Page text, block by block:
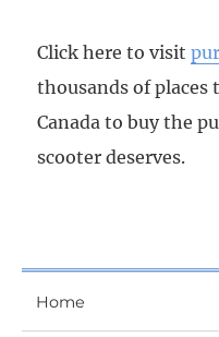
Click here to visit
thousands of
Canada to buy the
scooter deserves.
Home